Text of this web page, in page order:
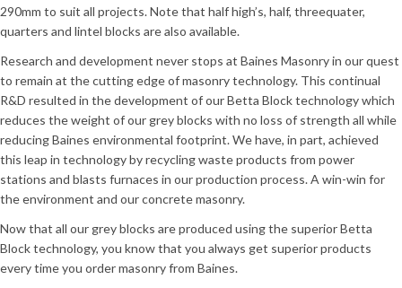
290mm to suit all projects. Note that half high’s, half, threequater,
quarters and lintel blocks are also available.
Research and development never stops at Baines Masonry in our quest
to remain at the cutting edge of masonry technology. This continual
R&D resulted in the development of our Betta Block technology which
reduces the weight of our grey blocks with no loss of strength all while
reducing Baines environmental footprint. We have, in part, achieved
this leap in technology by recycling waste products from power
stations and blasts furnaces in our production process. A win-win for
the environment and our concrete masonry.
Now that all our grey blocks are produced using the superior Betta
Block technology, you know that you always get superior products
every time you order masonry from Baines.